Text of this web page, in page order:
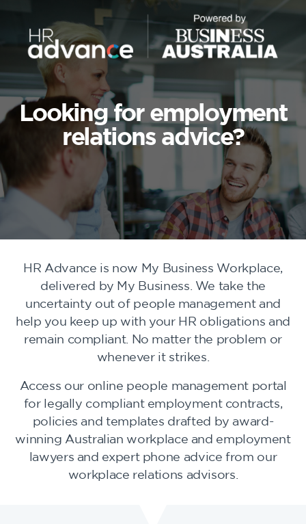
Looking for employment
relations advice?
HR Advance is now My Business Workplace,
delivered by My Business. We take the
uncertainty out of people management and
help you keep up with your HR obligations and
remain compliant. No matter the problem or
whenever it strikes.
Access our online people management portal
for legally compliant employment contracts,
policies and templates drafted by award-
winning Australian workplace and employment
lawyers and expert phone advice from our
workplace relations advisors.